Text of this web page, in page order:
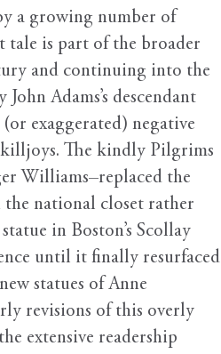
a growing number of
tale is part of the broader
and continuing into the
Adams’s descendant
exaggerated) negative
killjoys. The kindly Pilgrims
Williams–replaced the
the national closet rather
in Boston’s Scollay
until it finally resurfaced
statues of Anne
revisions of this overly
extensive readership